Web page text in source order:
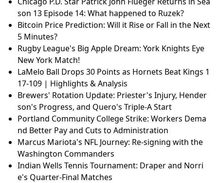
son 13 Episode 14: What happened to Ruzek?
Bitcoin Price Prediction: Will it Rise or Fall in the Next
5 Minutes?
Rugby League's Big Apple Dream: York Knights Eye
New York Match!
LaMelo Ball Drops 30 Points as Hornets Beat Kings 1
17-109 | Highlights & Analysis
Brewers' Rotation Update: Priester's Injury, Hender
son's Progress, and Quero's Triple-A Start
Portland Community College Strike: Workers Dema
nd Better Pay and Cuts to Administration
Marcus Mariota's NFL Journey: Re-signing with the
Washington Commanders
Indian Wells Tennis Tournament: Draper and Norri
e's Quarter-Final Matches